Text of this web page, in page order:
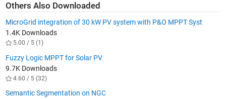
Others Also Downloaded
MicroGrid integration of 30 kW PV system with P&O MPPT Syst
1.4K Downloads
5.00 / 5 (1)
Fuzzy Logic MPPT for Solar PV
9.7K Downloads
4.60 / 5 (32)
Semantic Segmentation on NGC